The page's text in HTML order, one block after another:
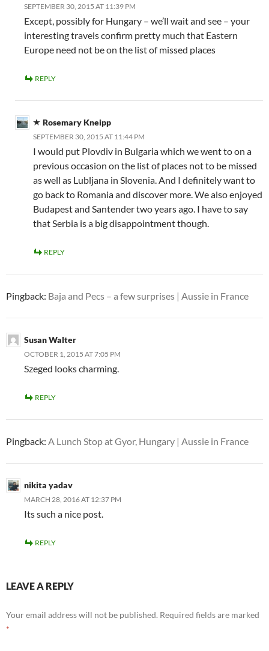
SEPTEMBER 30, 2015 AT 11:39 PM
Except, possibly for Hungary – we’ll wait and see – your
interesting travels confirm pretty much that Eastern
Europe need not be on the list of missed places
REPLY
Rosemary Kneipp
SEPTEMBER 30, 2015 AT 11:44 PM
I would put Plovdiv in Bulgaria which we went to on a
previous occasion on the list of places not to be missed
as well as Lubljana in Slovenia. And I definitely want to
go back to Romania and discover more. We also enjoyed
Budapest and Santender two years ago. I have to say
that Serbia is a big disappointment though.
REPLY
Pingback: Baja and Pecs – a few surprises | Aussie in France
Susan Walter
OCTOBER 1, 2015 AT 7:05 PM
Szeged looks charming.
REPLY
Pingback: A Lunch Stop at Gyor, Hungary | Aussie in France
nikita yadav
MARCH 28, 2016 AT 12:37 PM
Its such a nice post.
REPLY
LEAVE A REPLY
Your email address will not be published. Required fields are marked
*